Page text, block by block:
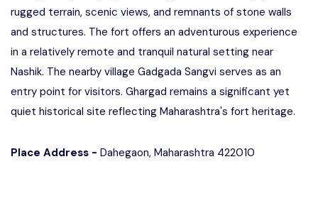
rugged terrain, scenic views, and remnants of stone walls
and structures. The fort offers an adventurous experience
in a relatively remote and tranquil natural setting near
Nashik. The nearby village Gadgada Sangvi serves as an
entry point for visitors. Ghargad remains a significant yet
quiet historical site reflecting Maharashtra's fort heritage.
Place Address - Dahegaon, Maharashtra 422010